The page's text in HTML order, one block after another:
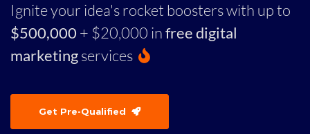
Ignite your idea's rocket boosters with up to
$500,000 + $20,000 infree digital
marketingservices
Get Pre-Qualified